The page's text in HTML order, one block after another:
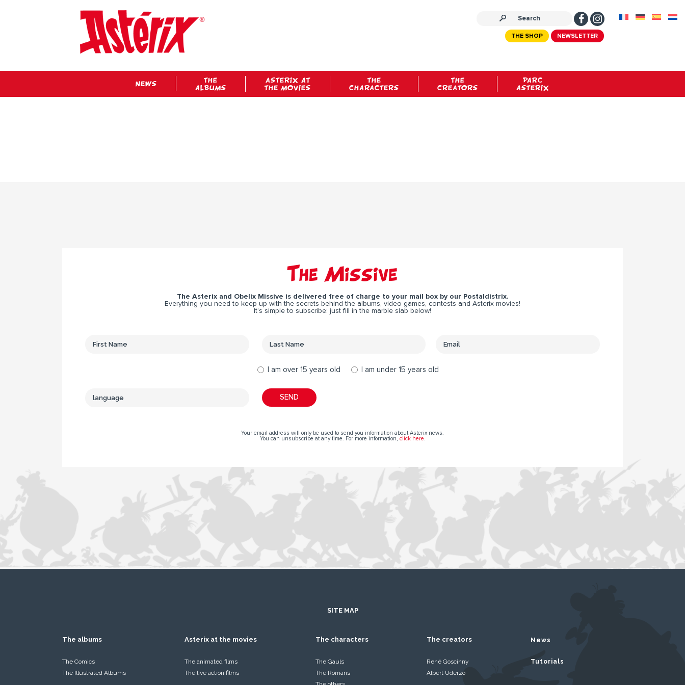
NEWSLETTER
THE SHOP
NEWS
THE
ALBUMS
ASTERIX AT
THE MOVIES
THE
CHARACTERS
THE
CREATORS
PARC
ASTERIX
The Missive
The Asterix and Obelix Missive is delivered free of charge to your mail box by our Postaldistrix.
Everything you need to keep up with the secrets behind the albums, video games, contests and Asterix movies!
It’s simple to subscribe: just fill in the marble slab below!
I am over 15 years old I am under 15 years old
Your email address will only be used to send you information about Asterix news.
You can unsubscribe at any time. For more information, click here
SITE MAP
The albums
The Comics
The Illustrated Albums
Asterix at the movies
The animated films
The live action films
The characters
The Gauls
The Romans
The creators
René Goscinny
Albert Uderzo
News
Tutorials